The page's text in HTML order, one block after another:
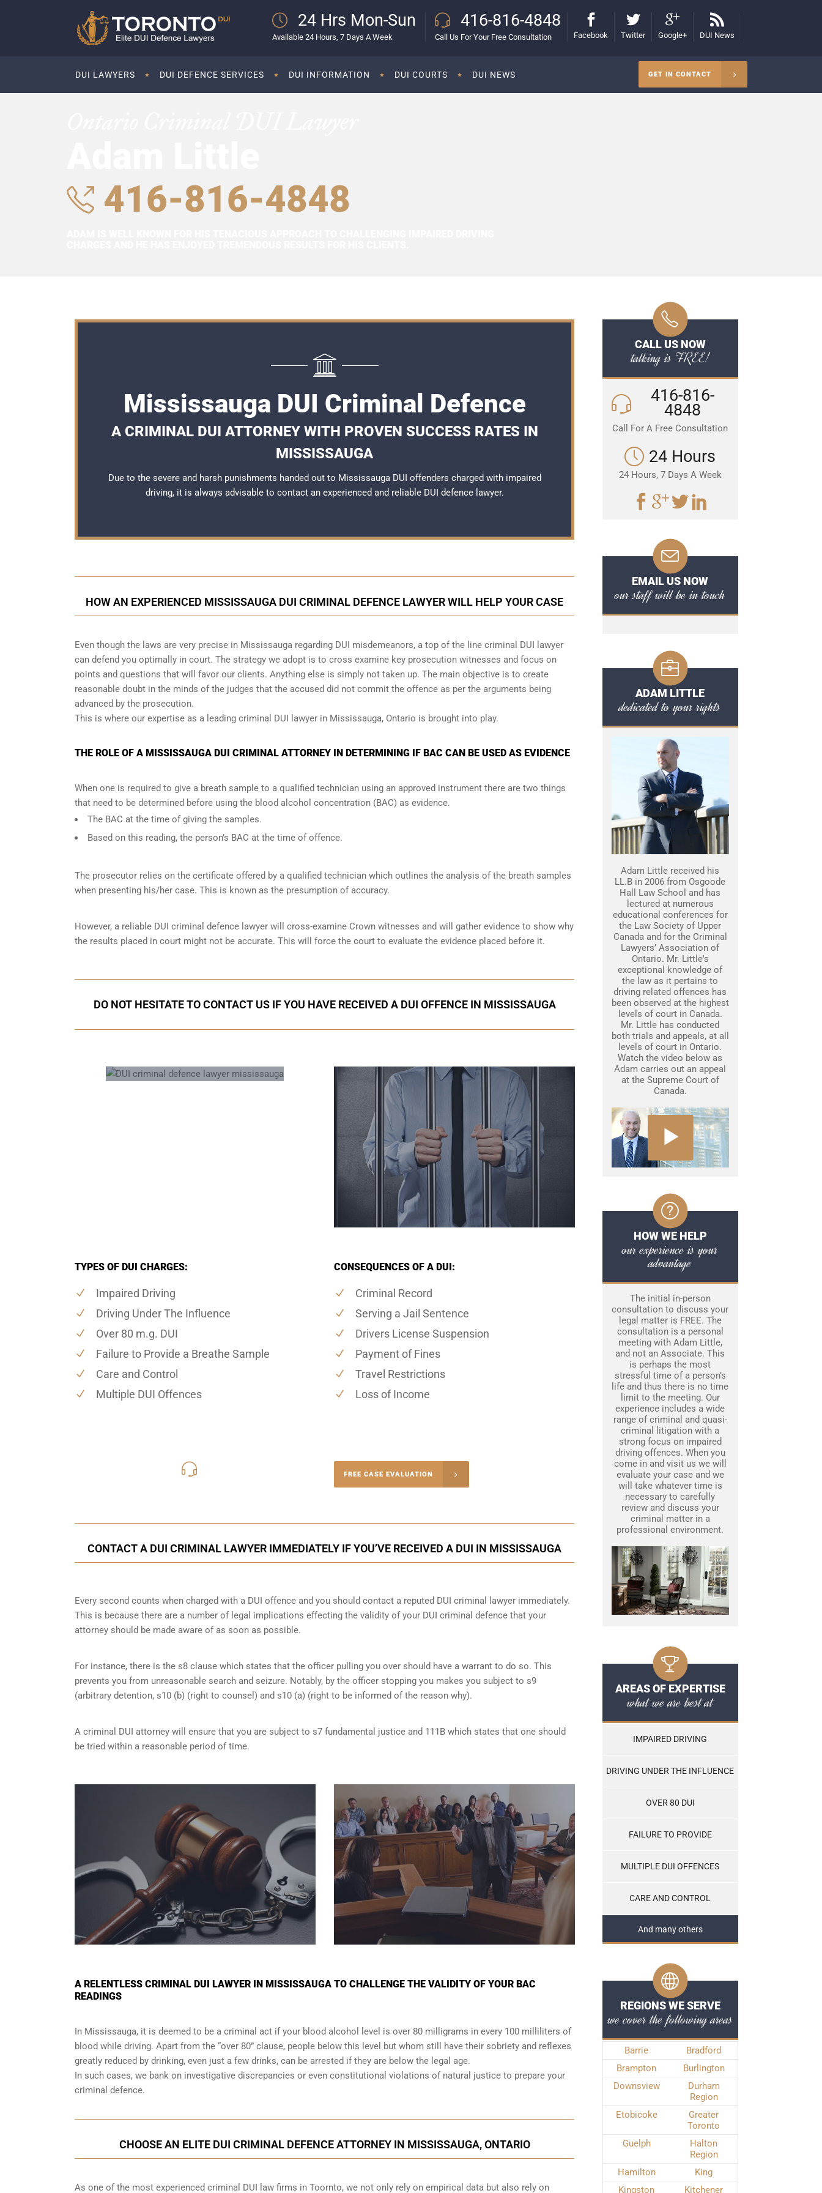
24 Hrs Mon-Sun
Available 24 Hours, 7 Days A Week
416-816-4848
Call Us For Your Free Consultation Facebook Twitter Google+ DUI News
DUI LAWYERS DUI DEFENCE SERVICES DUI INFORMATION DUI COURTS DUI NEWS GET IN CONTACT
416-816-4848
Mississauga DUI Criminal Defence
A CRIMINAL DUI ATTORNEY WITH PROVEN SUCCESS RATES IN
MISSISSAUGA
Due to the severe and harsh punishments handed out to Mississauga DUI offenders charged with impaired
driving, it is always advisable to contact an experienced and reliable DUI defence lawyer.
HOW AN EXPERIENCED MISSISSAUGA DUI CRIMINAL DEFENCE LAWYER WILL HELP YOUR CASE
Even though the laws are very precise in Mississauga regarding DUI misdemeanors, a top of the line criminal DUI lawyer
can defend you optimally in court. The strategy we adopt is to cross examine key prosecution witnesses and focus on
points and questions that will favor our clients. Anything else is simply not taken up. The main objective is to create
reasonable doubt in the minds of the judges that the accused did not commit the offence as per the arguments being
advanced by the prosecution.
This is where our expertise as a leading criminal DUI lawyer in Mississauga, Ontario is brought into play.
THE ROLE OF A MISSISSAUGA DUI CRIMINAL ATTORNEY IN DETERMINING IF BAC CAN BE USED AS EVIDENCE
When one is required to give a breath sample to a qualified technician using an approved instrument there are two things
that need to be determined before using the blood alcohol concentration (BAC) as evidence.
The BAC at the time of giving the samples.
Based on this reading, the person’s BAC at the time of offence.
The prosecutor relies on the certificate offered by a qualified technician which outlines the analysis of the breath samples
when presenting his/her case. This is known as the presumption of accuracy.
However, a reliable DUI criminal defence lawyer will cross-examine Crown witnesses and will gather evidence to show why
the results placed in court might not be accurate. This will force the court to evaluate the evidence placed before it.
DO NOT HESITATE TO CONTACT US IF YOU HAVE RECEIVED A DUI OFFENCE IN MISSISSAUGA
TYPES OF DUI CHARGES:
Impaired Driving
Driving Under The Influence
Over 80 m.g. DUI
Failure to Provide a Breathe Sample
Care and Control
Multiple DUI Offences
CONSEQUENCES OF A DUI:
Criminal Record
Serving a Jail Sentence
Drivers License Suspension
Payment of Fines
Travel Restrictions
Loss of Income
FREE CASE EVALUATION
CONTACT A DUI CRIMINAL LAWYER IMMEDIATELY IF YOU’VE RECEIVED A DUI IN MISSISSAUGA
Every second counts when charged with a DUI offence and you should contact a reputed DUI criminal lawyer immediately.
This is because there are a number of legal implications effecting the validity of your DUI criminal defence that your
attorney should be made aware of as soon as possible.
For instance, there is the s8 clause which states that the officer pulling you over should have a warrant to do so. This
prevents you from unreasonable search and seizure. Notably, by the officer stopping you makes you subject to s9
(arbitrary detention, s10 (b) (right to counsel) and s10 (a) (right to be informed of the reason why).
A criminal DUI attorney will ensure that you are subject to s7 fundamental justice and 111B which states that one should
be tried within a reasonable period of time.
A RELENTLESS CRIMINAL DUI LAWYER IN MISSISSAUGA TO CHALLENGE THE VALIDITY OF YOUR BAC
READINGS
In Mississauga, it is deemed to be a criminal act if your blood alcohol level is over 80 milligrams in every 100 milliliters of
blood while driving. Apart from the “over 80” clause, people below this level but whom still have their sobriety and reflexes
greatly reduced by drinking, even just a few drinks, can be arrested if they are below the legal age.
In such cases, we bank on investigative discrepancies or even constitutional violations of natural justice to prepare your
criminal defence.
CHOOSE AN ELITE DUI CRIMINAL DEFENCE ATTORNEY IN MISSISSAUGA, ONTARIO
As one of the most experienced criminal DUI law firms in Toornto, we not only rely on empirical data but also rely on
CALL US NOW
talking is FREE!
416-816-
4848
Call For A Free Consultation
24 Hours
24 Hours, 7 Days A Week
EMAIL US NOW
our staff will be in touch
ADAM LITTLE
dedicated to your rights
Adam Little received his
LL.B in 2006 from Osgoode
Hall Law School and has
lectured at numerous
educational conferences for
the Law Society of Upper
Canada and for the Criminal
Lawyers’ Association of
Ontario. Mr. Little's
exceptional knowledge of
the law as it pertains to
driving related offences has
been observed at the highest
levels of court in Canada.
Mr. Little has conducted
both trials and appeals, at all
levels of court in Ontario.
Watch the video below as
Adam carries out an appeal
at the Supreme Court of
Canada.
HOW WE HELP
our experience is your
advantage
The initial in-person
consultation to discuss your
legal matter is FREE. The
consultation is a personal
meeting with Adam Little,
and not an Associate. This
is perhaps the most
stressful time of a person’s
life and thus there is no time
limit to the meeting. Our
experience includes a wide
range of criminal and quasi-
criminal litigation with a
strong focus on impaired
driving offences. When you
come in and visit us we will
evaluate your case and we
will take whatever time is
necessary to carefully
review and discuss your
criminal matter in a
professional environment.
AREAS OF EXPERTISE
what we are best at
IMPAIRED DRIVING
DRIVING UNDER THE INFLUENCE
OVER 80 DUI
FAILURE TO PROVIDE
MULTIPLE DUI OFFENCES
CARE AND CONTROL
And many others
REGIONS WE SERVE
we cover the following areas
Barrie
Bradford
Brampton
Burlington
Downsview
Durham
Region
Etobicoke
Greater
Toronto
Guelph
Halton
Region
Hamilton
King
Kingston
Kitchener